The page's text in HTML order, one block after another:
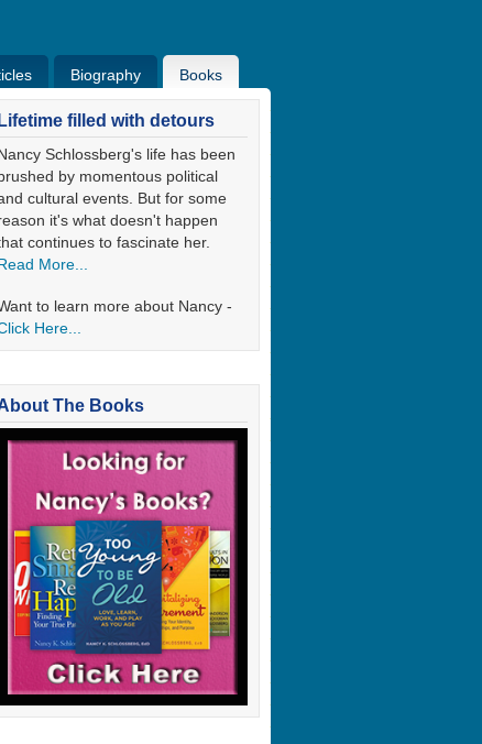
Biography Books
Bio Books Blog
Lifetime filled with detours
Schlossberg's life has been
by momentous political
cultural events. But for some
it's what doesn't happen
continues to fascinate her.
More...
to learn more about Nancy -
Here...
The Books